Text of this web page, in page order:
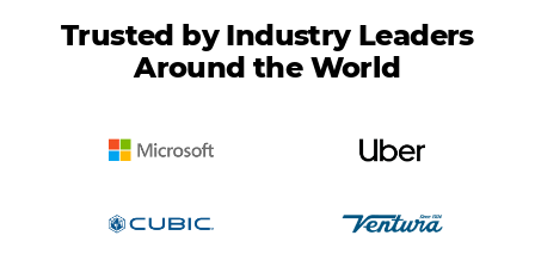
Trusted by Industry Leaders
Around the World